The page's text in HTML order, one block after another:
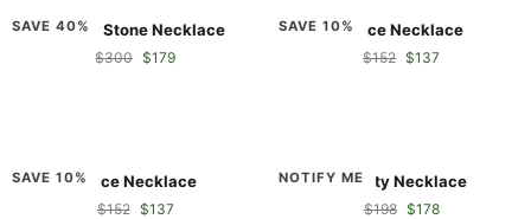
SAVE 40%
Double
Double Stone Necklace
$300 $179
SAVE 10%
Grace
Grace Necklace
$152 $137
SAVE 10%
Grace
Grace Necklace
$152 $137
NOTIFY ME
Infinity
Infinity Necklace
$198 $178